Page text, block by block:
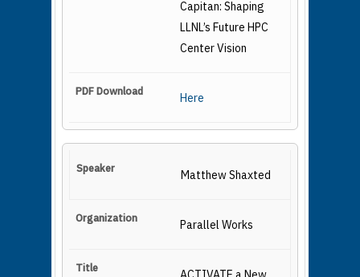
Capitan: Shaping
LLNL’s Future HPC
Center Vision
Here
Matthew Shaxted
Parallel Works